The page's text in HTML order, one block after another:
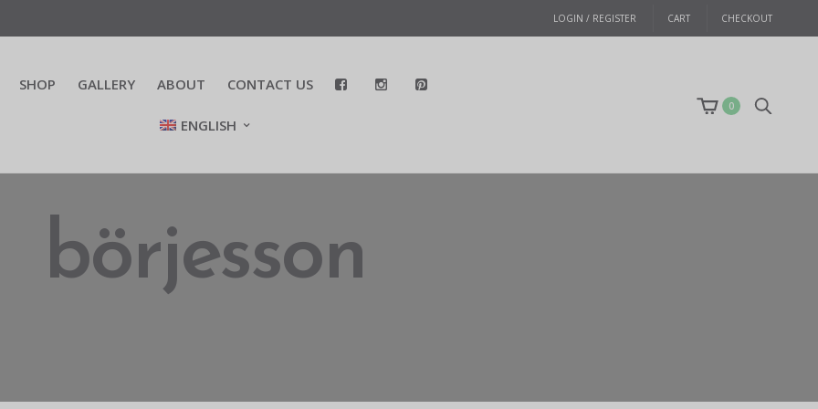
LOGIN / REGISTER CART CHECKOUT
SHOP GALLERY ABOUT CONTACT US
ENGLISH
0
börjesson